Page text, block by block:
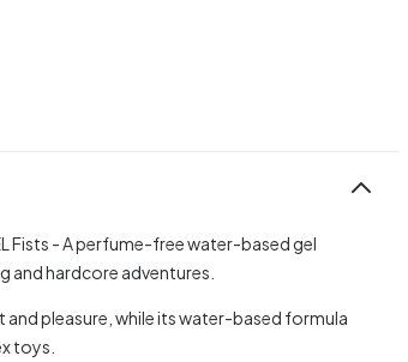
Fists - A perfume-free water-based gel
and hardcore adventures.
pleasure, while its water-based formula
toys.